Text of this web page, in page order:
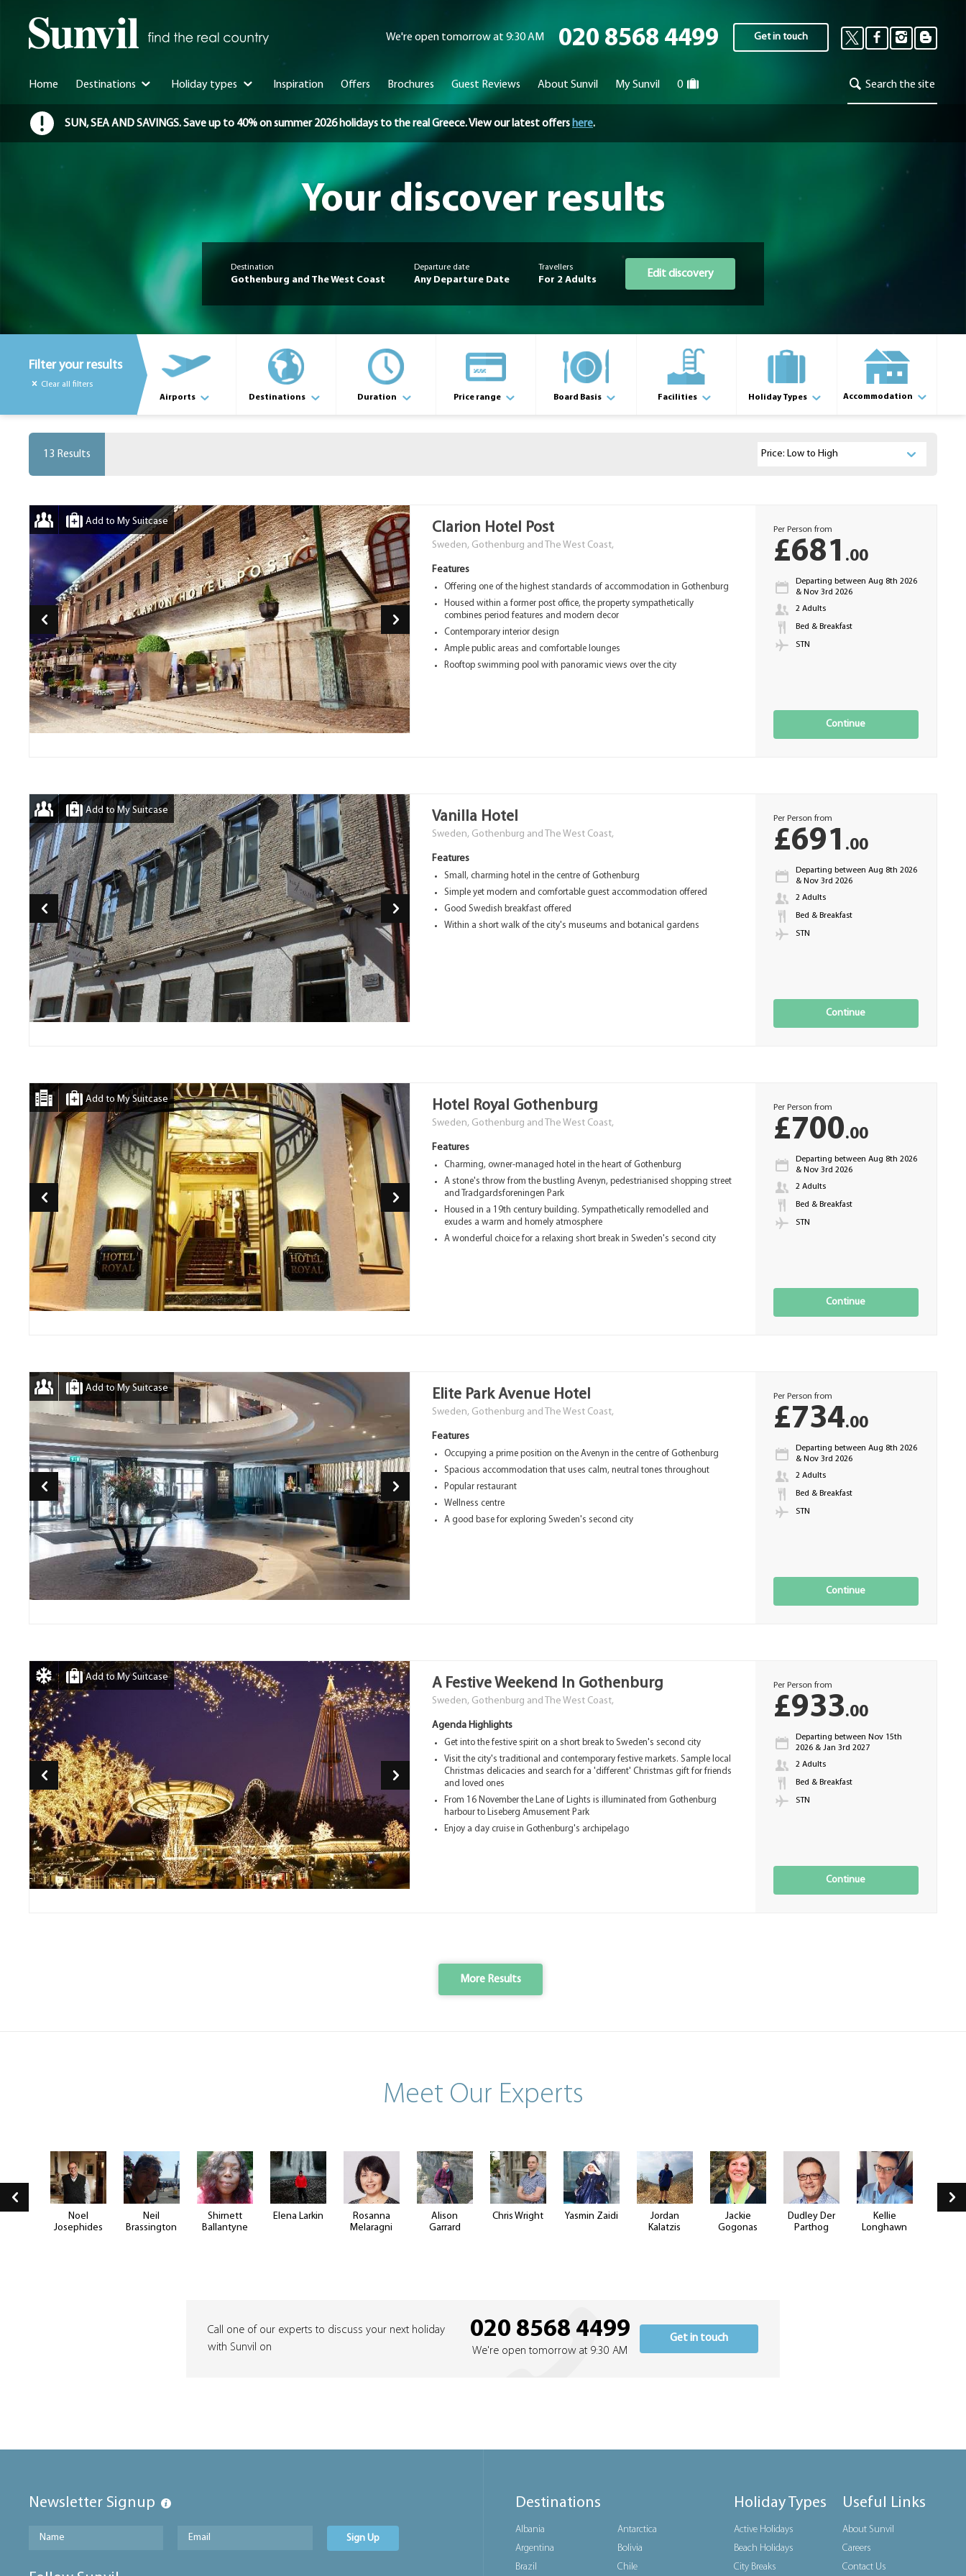
We're open tomorrow at 9:30 AM 020 8568 4499 Get in touch
Home Destinations Holiday types Inspiration Offers Brochures Guest Reviews About Sunvil My Sunvil 0 Search the site
SUN, SEA AND SAVINGS. Save up to 40% on summer 2026 holidays to the real Greece. View our latest offers here.
Your discover results
Destination
Gothenburg and The West Coast
Departure date
Any Departure Date
Travellers
For 2 Adults
Edit discovery
Filter your results
Clear all filters
Airports
Destinations Duration Price range Board Basis Facilities Holiday Types Accommodation
13 Results
Add to My Suitcase Clarion Hotel Post
Sweden, Gothenburg and The West Coast,
Features
Offering one of the highest standards of accommodation in Gothenburg
Housed within a former post office, the property sympathetically
combines period features and modern decor
Contemporary interior design
Ample public areas and comfortable lounges
Rooftop swimming pool with panoramic views over the city
Per Person from
£681 .00
Departing between Aug 8th 2026
& Nov 3rd 2026
2 Adults
Bed & Breakfast
STN
Continue
Add to My Suitcase Vanilla Hotel
Sweden, Gothenburg and The West Coast,
Features
Small, charming hotel in the centre of Gothenburg
Simple yet modern and comfortable guest accommodation offered
Good Swedish breakfast offered
Within a short walk of the city's museums and botanical gardens
Per Person from
£691 .00
Departing between Aug 8th 2026
& Nov 3rd 2026
2 Adults
Bed & Breakfast
STN
Continue
Add to My Suitcase Hotel Royal Gothenburg
Sweden, Gothenburg and The West Coast,
Features
Charming, owner-managed hotel in the heart of Gothenburg
A stone's throw from the bustling Avenyn, pedestrianised shopping street
and Tradgardsforeningen Park
Housed in a 19th century building. Sympathetically remodelled and
exudes a warm and homely atmosphere
A wonderful choice for a relaxing short break in Sweden's second city
Per Person from
£700.00
Departing between Aug 8th 2026
& Nov 3rd 2026
2 Adults
Bed & Breakfast
STN
Continue
Add to My Suitcase Elite Park Avenue Hotel
Sweden, Gothenburg and The West Coast,
Features
Occupying a prime position on the Avenyn in the centre of Gothenburg
Spacious accommodation that uses calm, neutral tones throughout
Popular restaurant
Wellness centre
A good base for exploring Sweden's second city
Per Person from
£734.00
Departing between Aug 8th 2026
& Nov 3rd 2026
2 Adults
Bed & Breakfast
STN
Continue
Add to My Suitcase A Festive Weekend In Gothenburg
Sweden, Gothenburg and The West Coast,
Agenda Highlights
Get into the festive spirit on a short break to Sweden's second city
Visit the city's traditional and contemporary festive markets. Sample local
Christmas delicacies and search for a 'different' Christmas gift for friends
and loved ones
From 16 November the Lane of Lights is illuminated from Gothenburg
harbour to Liseberg Amusement Park
Enjoy a day cruise in Gothenburg's archipelago
Per Person from
£933.00
Departing between Nov 15th
2026 & Jan 3rd 2027
2 Adults
Bed & Breakfast
STN
Continue
More Results
Meet Our Experts
Noel
Josephides
Neil
Brassington
Shirnett
Ballantyne
Elena Larkin
Rosanna
Melaragni
Alison
Garrard
Chris Wright Yasmin Zaidi
Jordan
Kalatzis
Jackie
Gogonas
Dudley Der
Parthog
Kellie
Longhawn
Call one of our experts to discuss your next holiday
with Sunvil on
020 8568 4499
We're open tomorrow at 9:30 AM
Get in touch
Newsletter Signup
Sign Up
Destinations
Albania
Antarctica
Argentina
Bolivia
Brazil
Chile
Holiday Types
Active Holidays
Beach Holidays
City Breaks
Useful Links
About Sunvil
Careers
Contact Us